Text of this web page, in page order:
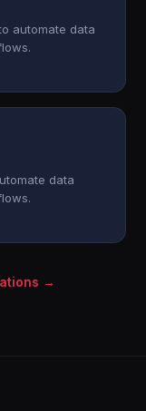
automate data
data
→